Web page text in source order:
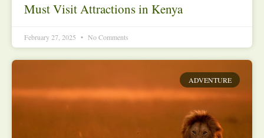
Must Visit Attractions in Kenya
February 27, 2025 No Comments
ADVENTURE